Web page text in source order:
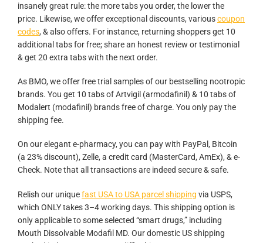
insanely great rule: the more tabs you order, the lower the
price. Likewise, we offer exceptional discounts, variouscoupon
codes, & also offers. For instance, returning shoppers get 10
additional tabs for free; share an honest review or testimonial
& get 20 extra tabs with the next order.
As BMO, we offer free trial samples of our bestselling nootropic
brands. You get 10 tabs of Artvigil (armodafinil) & 10 tabs of
Modalert (modafinil) brands free of charge. You only pay the
shipping fee.
On our elegant e-pharmacy, you can pay with PayPal, Bitcoin
(a 23% discount), Zelle, a credit card (MasterCard, AmEx), & e-
Check. Note that all transactions are indeed secure & safe.
Relish our uniquefast USA to USA parcel shipping via USPS,
which ONLY takes 3–4 working days. This shipping option is
only applicable to some selected “smart drugs,” including
Mouth Dissolvable Modafil MD. Our domestic US shipping